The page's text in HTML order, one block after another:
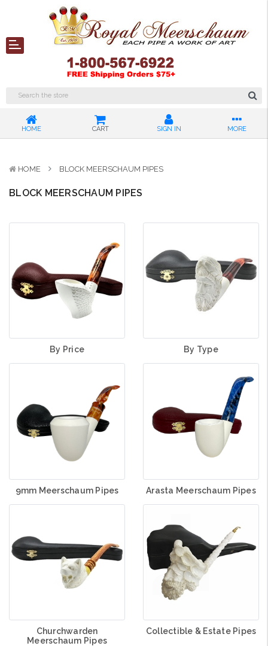
HOME CART SIGN IN MORE
HOME BLOCK MEERSCHAUM PIPES
BLOCK MEERSCHAUM PIPES
By Price By Type
9mm Meerschaum Pipes Arasta Meerschaum Pipes
Churchwarden
Meerschaum Pipes
Collectible & Estate Pipes